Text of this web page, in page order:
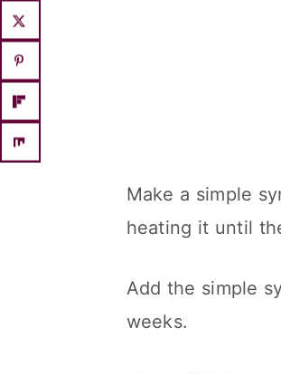
Make a simple
heating it until
Add the simple
weeks.